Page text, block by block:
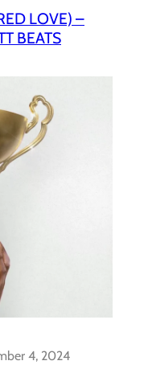
LOVE) –
BEATS
4, 2024